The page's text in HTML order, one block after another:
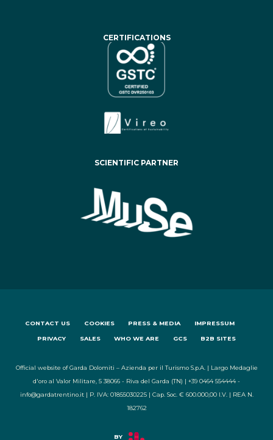
CERTIFICATIONS
SCIENTIFIC PARTNER
CONTACT US COOKIES PRESS & MEDIA IMPRESSUM
PRIVACY SALES WHO WE ARE GCS B2B SITES
Official website of Garda Dolomiti – Azienda per il Turismo S.p.A. | Largo Medaglie
d'oro al Valor Militare, 5 38066 - Riva del Garda (TN) | +39 0464 554444 -
info@gardatrentino.it | P. IVA: 01855030225 | Cap. Soc. € 600.000,00 I.V. | REA N.
182762